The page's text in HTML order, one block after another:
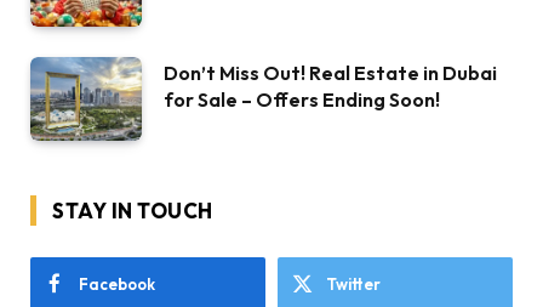
Don’t Miss Out! Real Estate in Dubai
for Sale – Offers Ending Soon!
STAY IN TOUCH
Facebook Twitter